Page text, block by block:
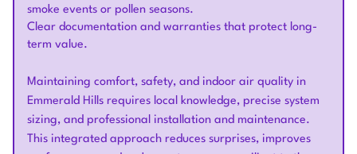
smoke events or pollen seasons.
Clear documentation and warranties that protect long-
term value.
Maintaining comfort, safety, and indoor air quality in
Emmerald Hills requires local knowledge, precise system
sizing, and professional installation and maintenance.
This integrated approach reduces surprises, improves